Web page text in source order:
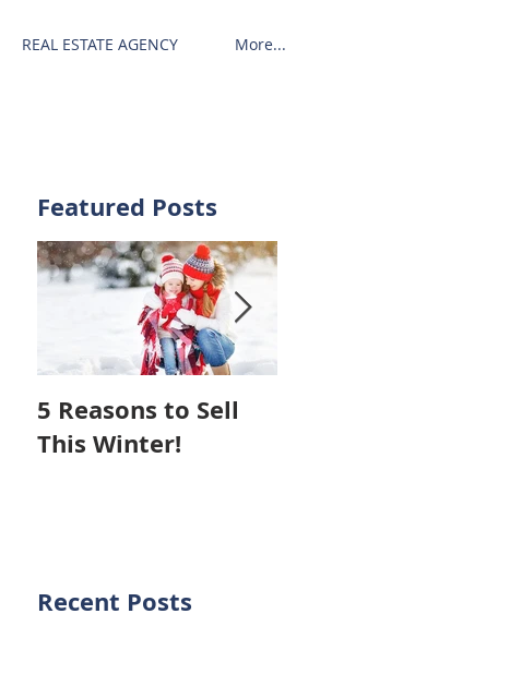
REAL ESTATE AGENCY More...
Featured Posts
5 Reasons to Sell
This Winter!
Recent Posts